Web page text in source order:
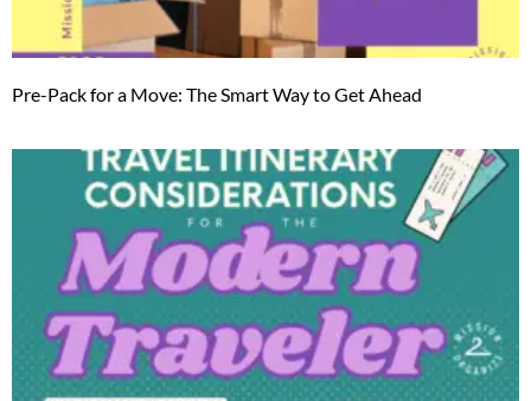
Pre-Pack for a Move: The Smart Way to Get Ahead